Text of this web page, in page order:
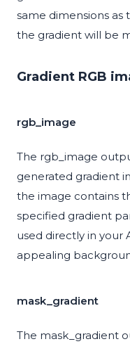
same dimensions as
the gradient will be
Gradient RGB
rgb_image
The rgb_image
generated gradient
the image contains
specified gradient
used directly in your
appealing
mask_gradient
The mask_gradient